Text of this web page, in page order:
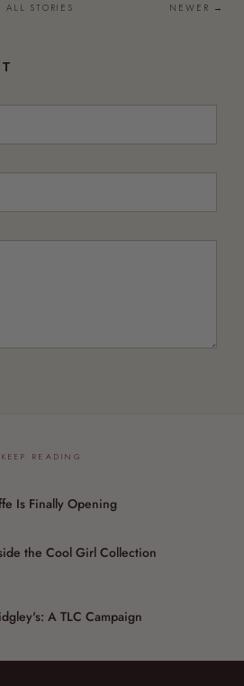
ALL STORIES NEWER →
KEEP READING
Is Finally Opening
the Cool Girl Collection
A TLC Campaign